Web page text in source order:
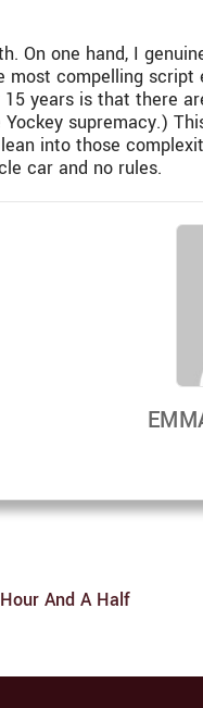
On one hand, I
compelling
years is that there
supremacy.)
into those
car and no rules.
And A Half